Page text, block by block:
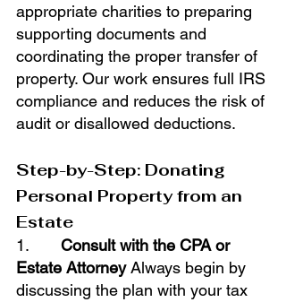
appropriate charities to preparing
supporting documents and
coordinating the proper transfer of
property. Our work ensures full IRS
compliance and reduces the risk of
audit or disallowed deductions.
Step-by-Step: Donating
Personal Property from an
Estate
1. Consult with the CPA or
Estate Attorney Always begin by
discussing the plan with your tax